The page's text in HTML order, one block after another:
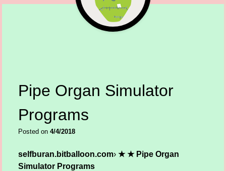
Pipe Organ Simulator
Programs
Posted on 4/4/2018
selfburan.bitballoon.com› ★ ★ Pipe Organ
Simulator Programs